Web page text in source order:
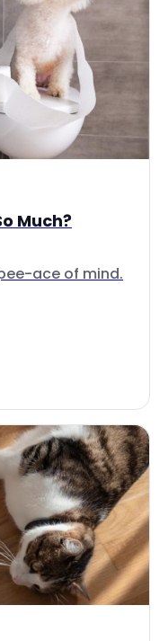
Much?
ace of mind.